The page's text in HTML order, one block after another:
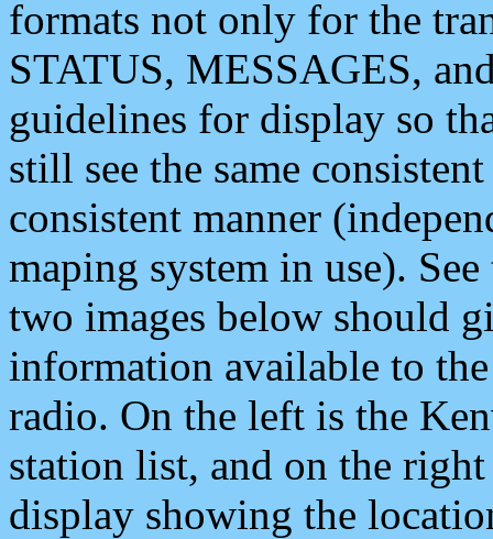
formats not only for the
STATUS, MESSAGES,
guidelines for display so
still see the same
consistent manner
maping system in use).
two images below should
information available to
radio. On the left is the
station list, and on the
display showing the